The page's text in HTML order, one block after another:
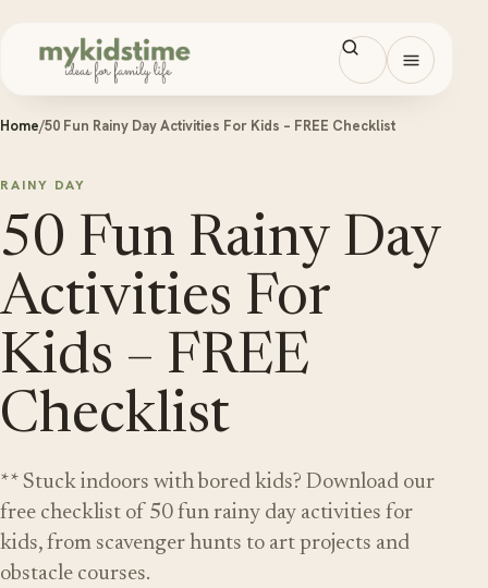
Open
Home/50 Fun Rainy Day Activities For Kids – FREE Checklist
RAINY DAY
50 Fun Rainy Day
Activities For
Kids – FREE
Checklist
** Stuck indoors with bored kids? Download our
free checklist of 50 fun rainy day activities for
kids, from scavenger hunts to art projects and
obstacle courses.